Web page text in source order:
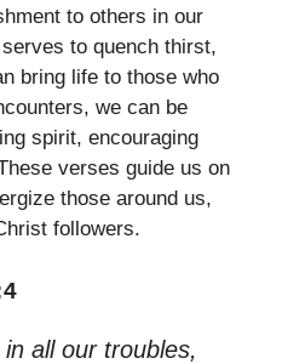
to others in our
to quench thirst,
bring life to those who
we can be
spirit, encouraging
verses guide us on
those around us,
followers.
all our troubles,